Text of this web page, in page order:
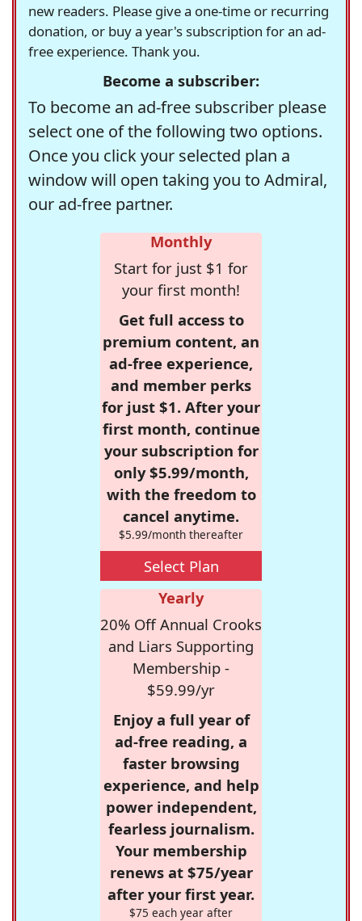
new readers. Please give a one-time or recurring
donation, or buy a year's subscription for an ad-
free experience. Thank you.
Become a subscriber:
To become an ad-free subscriber please
select one of the following two options.
Once you click your selected plan a
window will open taking you to Admiral,
our ad-free partner.
Monthly
Start for just $1 for
your first month!
Get full access to
premium content, an
ad-free experience,
and member perks
for just $1. After your
first month, continue
your subscription for
only $5.99/month,
with the freedom to
cancel anytime.
$5.99/month thereafter
Select Plan
Yearly
20% Off Annual Crooks
and Liars Supporting
Membership -
$59.99/yr
Enjoy a full year of
ad-free reading, a
faster browsing
experience, and help
power independent,
fearless journalism.
Your membership
renews at $75/year
after your first year.
$75 each year after